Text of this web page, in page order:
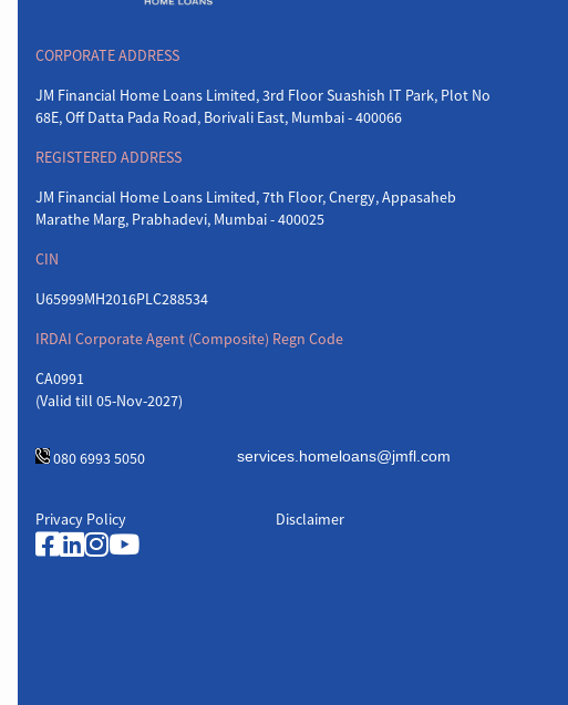
CORPORATE ADDRESS
JM Financial Home Loans Limited, 3rd Floor Suashish IT Park, Plot No
68E, Off Datta Pada Road, Borivali East, Mumbai - 400066
REGISTERED ADDRESS
JM Financial Home Loans Limited, 7th Floor, Cnergy, Appasaheb
Marathe Marg, Prabhadevi, Mumbai - 400025
CIN
U65999MH2016PLC288534
IRDAI Corporate Agent (Composite) Regn Code
CA0991
(Valid till 05-Nov-2027)
080 6993 5050
Privacy Policy Disclaimer